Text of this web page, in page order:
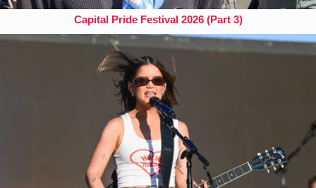
Capital Pride Festival 2026 (Part 3)